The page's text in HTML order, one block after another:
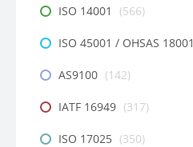
ISO 14001 (566)
ISO 45001 / OHSAS 18001
AS9100 (142)
IATF 16949 (317)
ISO 17025 (350)